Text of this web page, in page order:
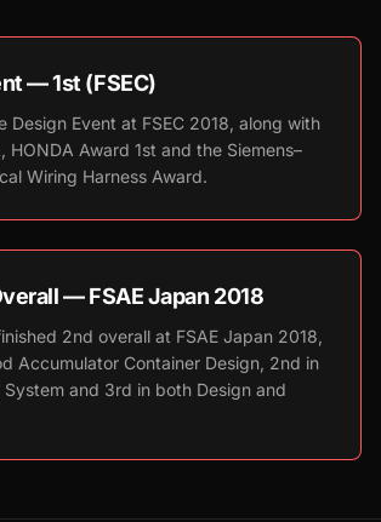
— 1st (FSEC)
Design Event at FSEC 2018, along with
HONDA Award 1st and the Siemens–
Wiring Harness Award.
— FSAE Japan 2018
2nd overall at FSAE Japan 2018,
Accumulator Container Design, 2nd in
System and 3rd in both Design and